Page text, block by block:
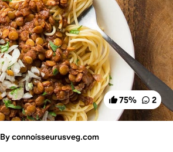
75% 2
By connoisseurusveg.com